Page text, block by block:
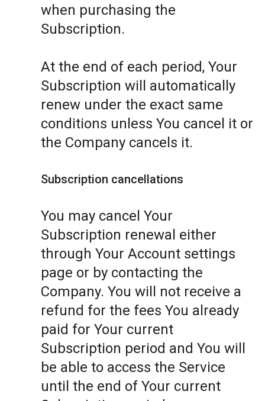
when purchasing the
Subscription.
At the end of each period, Your
Subscription will automatically
renew under the exact same
conditions unless You cancel it or
the Company cancels it.
Subscription cancellations
You may cancel Your
Subscription renewal either
through Your Account settings
page or by contacting the
Company. You will not receive a
refund for the fees You already
paid for Your current
Subscription period and You will
be able to access the Service
until the end of Your current